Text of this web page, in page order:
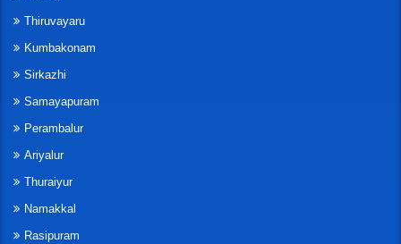
Thiruvayaru
Kumbakonam
Sirkazhi
Samayapuram
Perambalur
Ariyalur
Thuraiyur
Namakkal
Rasipuram